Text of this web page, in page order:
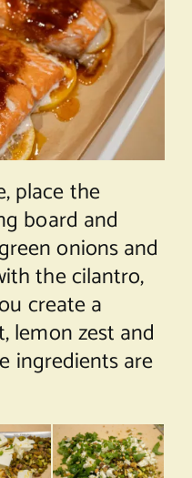
place the
board and
onions and
the cilantro,
create a
lemon zest and
ingredients are